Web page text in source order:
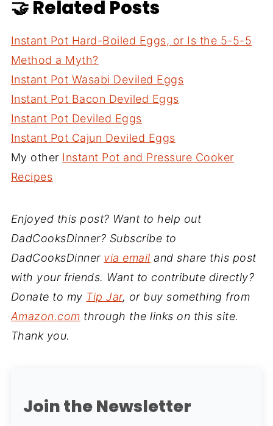
🤝 Related Posts
Instant Pot Hard-Boiled Eggs, or Is the 5-5-5
Method a Myth?
Instant Pot Wasabi Deviled Eggs
Instant Pot Bacon Deviled Eggs
Instant Pot Deviled Eggs
Instant Pot Cajun Deviled Eggs
My other Instant Pot and Pressure Cooker
Recipes
Enjoyed this post? Want to help out
DadCooksDinner? Subscribe to
DadCooksDinner via email and share this post
with your friends. Want to contribute directly?
Donate to my Tip Jar, or buy something from
Amazon.com through the links on this site.
Thank you.
Join the Newsletter